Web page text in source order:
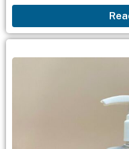
formula, which
cells. The